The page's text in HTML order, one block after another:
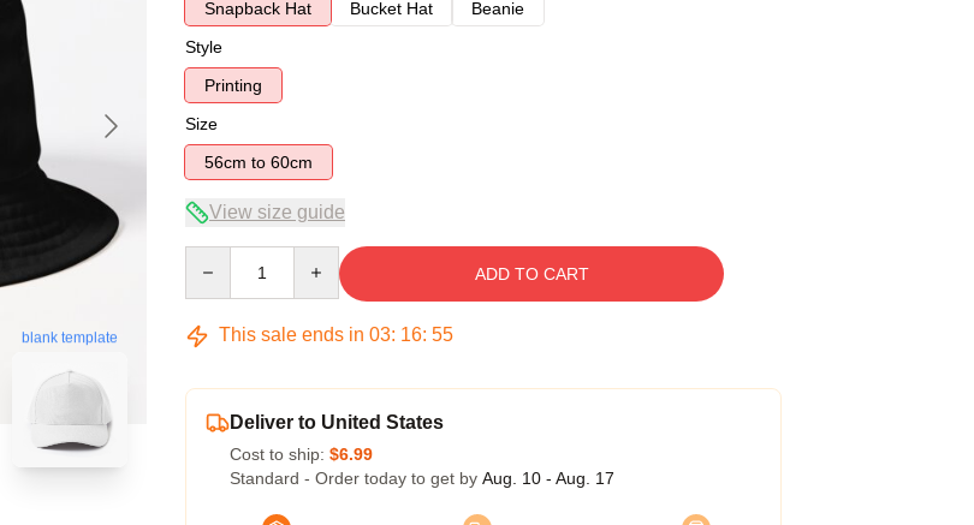
blank template
Snapback Hat
Bucket Hat
Beanie
Style
Printing
Size
56cm to 60cm
View size guide
ADD TO CART
This sale ends in 03: 16: 54
Deliver to United States
Cost to ship: $6.99
Standard - Order today to get by Aug. 10 - Aug. 17